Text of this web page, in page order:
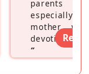
parents
especially a
mother
devoting
”
Read